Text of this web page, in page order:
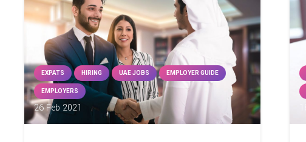
EXPATS HIRING UAE JOBS EMPLOYER GUIDE
EMPLOYERS
26 Feb 2021